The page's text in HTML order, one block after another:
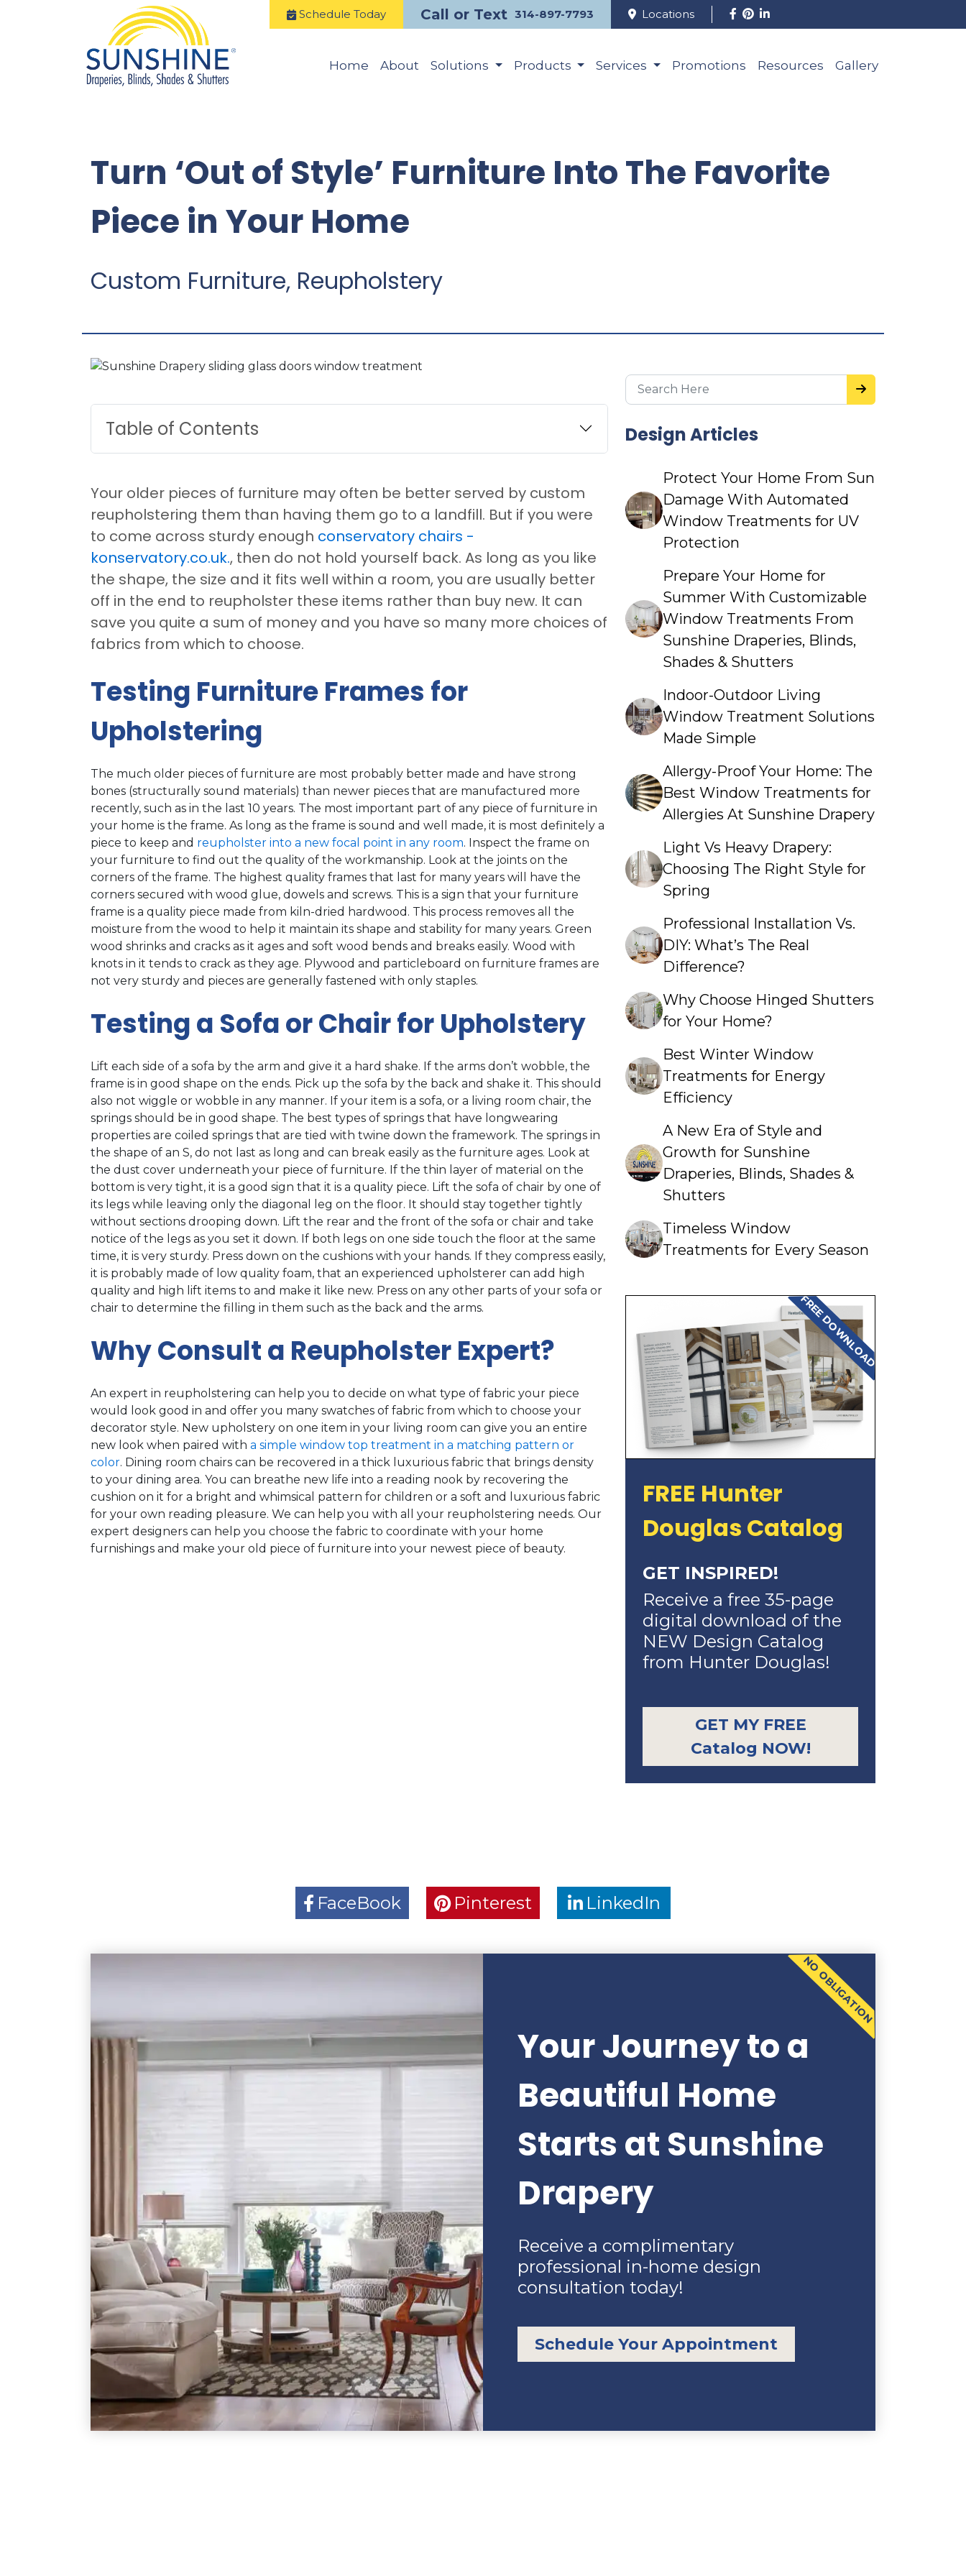
Schedule Today Call or Text 314-897-7793 Locations
Home About Solutions Products Services Promotions Resources Gallery
Turn ‘Out of Style’ Furniture Into The Favorite
Piece in Your Home
Custom Furniture, Reupholstery
Table of Contents
Your older pieces of furniture may often be better served by custom
reupholstering them than having them go to a landfill. But if you were
to come across sturdy enough conservatory chairs -
konservatory.co.uk., then do not hold yourself back. As long as you like
the shape, the size and it fits well within a room, you are usually better
off in the end to reupholster these items rather than buy new. It can
save you quite a sum of money and you have so many more choices of
fabrics from which to choose.
Testing Furniture Frames for
Upholstering
The much older pieces of furniture are most probably better made and have strong
bones (structurally sound materials) than newer pieces that are manufactured more
recently, such as in the last 10 years. The most important part of any piece of furniture in
your home is the frame. As long as the frame is sound and well made, it is most definitely a
piece to keep and reupholster into a new focal point in any room. Inspect the frame on
your furniture to find out the quality of the workmanship. Look at the joints on the
corners of the frame. The highest quality frames that last for many years will have the
corners secured with wood glue, dowels and screws. This is a sign that your furniture
frame is a quality piece made from kiln-dried hardwood. This process removes all the
moisture from the wood to help it maintain its shape and stability for many years. Green
wood shrinks and cracks as it ages and soft wood bends and breaks easily. Wood with
knots in it tends to crack as they age. Plywood and particleboard on furniture frames are
not very sturdy and pieces are generally fastened with only staples.
Testing a Sofa or Chair for Upholstery
Lift each side of a sofa by the arm and give it a hard shake. If the arms don’t wobble, the
frame is in good shape on the ends. Pick up the sofa by the back and shake it. This should
also not wiggle or wobble in any manner. If your item is a sofa, or a living room chair, the
springs should be in good shape. The best types of springs that have longwearing
properties are coiled springs that are tied with twine down the framework. The springs in
the shape of an S, do not last as long and can break easily as the furniture ages. Look at
the dust cover underneath your piece of furniture. If the thin layer of material on the
bottom is very tight, it is a good sign that it is a quality piece. Lift the sofa of chair by one of
its legs while leaving only the diagonal leg on the floor. It should stay together tightly
without sections drooping down. Lift the rear and the front of the sofa or chair and take
notice of the legs as you set it down. If both legs on one side touch the floor at the same
time, it is very sturdy. Press down on the cushions with your hands. If they compress easily,
it is probably made of low quality foam, that an experienced upholsterer can add high
quality and high lift items to and make it like new. Press on any other parts of your sofa or
chair to determine the filling in them such as the back and the arms.
Why Consult a Reupholster Expert?
An expert in reupholstering can help you to decide on what type of fabric your piece
would look good in and offer you many swatches of fabric from which to choose your
decorator style. New upholstery on one item in your living room can give you an entire
new look when paired with a simple window top treatment in a matching pattern or
color. Dining room chairs can be recovered in a thick luxurious fabric that brings density
to your dining area. You can breathe new life into a reading nook by recovering the
cushion on it for a bright and whimsical pattern for children or a soft and luxurious fabric
for your own reading pleasure. We can help you with all your reupholstering needs. Our
expert designers can help you choose the fabric to coordinate with your home
furnishings and make your old piece of furniture into your newest piece of beauty.
Design Articles
Protect Your Home From Sun
Damage With Automated
Window Treatments for UV
Protection
Prepare Your Home for
Summer With Customizable
Window Treatments From
Sunshine Draperies, Blinds,
Shades & Shutters
Indoor-Outdoor Living
Window Treatment Solutions
Made Simple
Allergy-Proof Your Home: The
Best Window Treatments for
Allergies At Sunshine Drapery
Light Vs Heavy Drapery:
Choosing The Right Style for
Spring
Professional Installation Vs.
DIY: What’s The Real
Difference?
Why Choose Hinged Shutters
for Your Home?
Best Winter Window
Treatments for Energy
Efficiency
A New Era of Style and
Growth for Sunshine
Draperies, Blinds, Shades &
Shutters
Timeless Window
Treatments for Every Season
FREE DOWNLOAD
FREE Hunter
Douglas Catalog
GET INSPIRED!
Receive a free 35-page
digital download of the
NEW Design Catalog
from Hunter Douglas!
GET MY FREE
Catalog NOW!
FaceBook Pinterest LinkedIn
NO OBLIGATION
Your Journey to a
Beautiful Home
Starts at Sunshine
Drapery
Receive a complimentary
professional in-home design
consultation today!
Schedule Your Appointment